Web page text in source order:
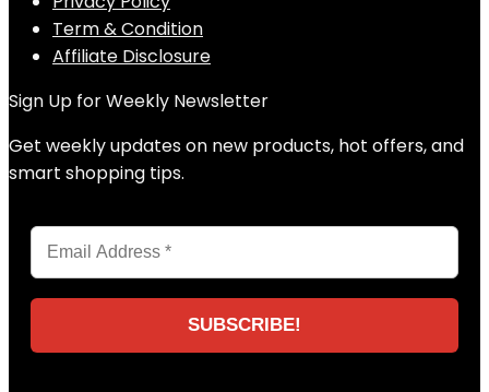
Term & Condition
Affiliate Disclosure
Sign Up for Weekly Newsletter
Get weekly updates on new products, hot offers, and
smart shopping tips.